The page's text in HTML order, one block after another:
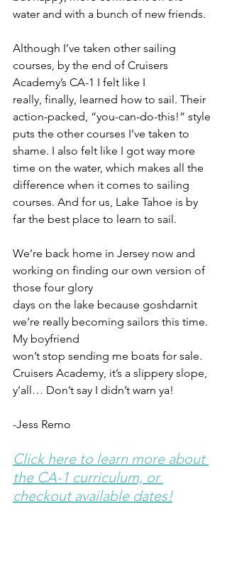
water and with a bunch of new friends.
Although I’ve taken other sailing
courses, by the end of Cruisers
Academy’s CA-1 I felt like I
really, finally, learned how to sail. Their
action-packed, “you-can-do-this!” style
puts the other courses I’ve taken to
shame. I also felt like I got way more
time on the water, which makes all the
difference when it comes to sailing
courses. And for us, Lake Tahoe is by
far the best place to learn to sail.
We’re back home in Jersey now and
working on finding our own version of
those four glory
days on the lake because goshdarnit
we’re really becoming sailors this time.
My boyfriend
won’t stop sending me boats for sale.
Cruisers Academy, it’s a slippery slope,
y’all… Don’t say I didn’t warn ya!
-Jess Remo
Click here to learn more about
the CA-1 curriculum, or
checkout available dates!